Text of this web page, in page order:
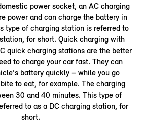
power socket, an AC charging
power and can charge the battery in
type of charging station is referred to
for short. Quick charging with
quick charging stations are the better
to charge your car fast. They can
battery quickly – while you go
to eat, for example. The charging
30 and 40 minutes. This type of
to as a DC charging station, for
short.